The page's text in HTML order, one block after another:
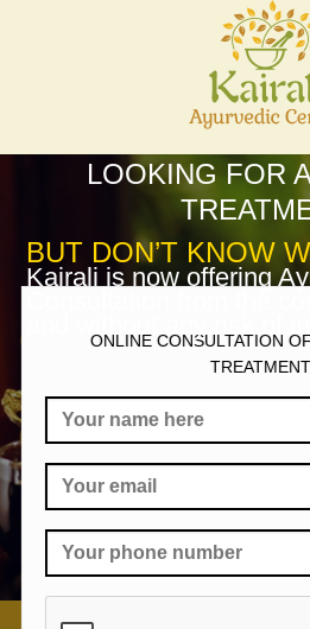
LOOKING FOR
BUT DON’T KNOW
Kairali is now offering
Consultation from the
ONLINE CONSULTATION